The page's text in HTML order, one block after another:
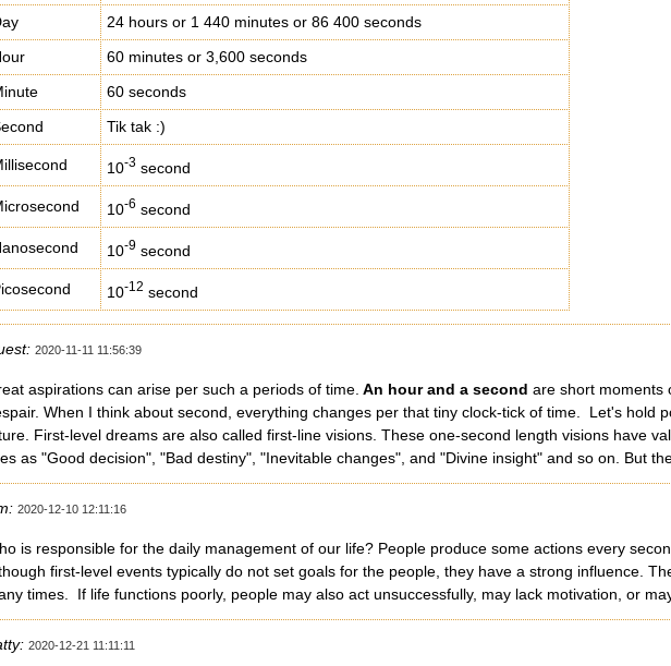
24 hours or 1 440 minutes or 86 400 seconds
60 minutes or 3,600 seconds
60 seconds
Tik tak :)
10-3 second
10-6 second
10-9 second
10-12 second
2020-11-11 11:56:39
aspirations can arise per such a periods of time. An hour and a second are short moments
When I think about second, everything changes per that tiny clock-tick of time. Let's hold
First-level dreams are also called first-line visions. These one-second length visions have
as "Good decision", "Bad destiny", "Inevitable changes", and "Divine insight" and so on. But
2020-12-10 12:11:16
is responsible for the daily management of our life? People produce some actions every
first-level events typically do not set goals for the people, they have a strong influence.
times. If life functions poorly, people may also act unsuccessfully, may lack motivation, or
2020-12-21 11:11:11